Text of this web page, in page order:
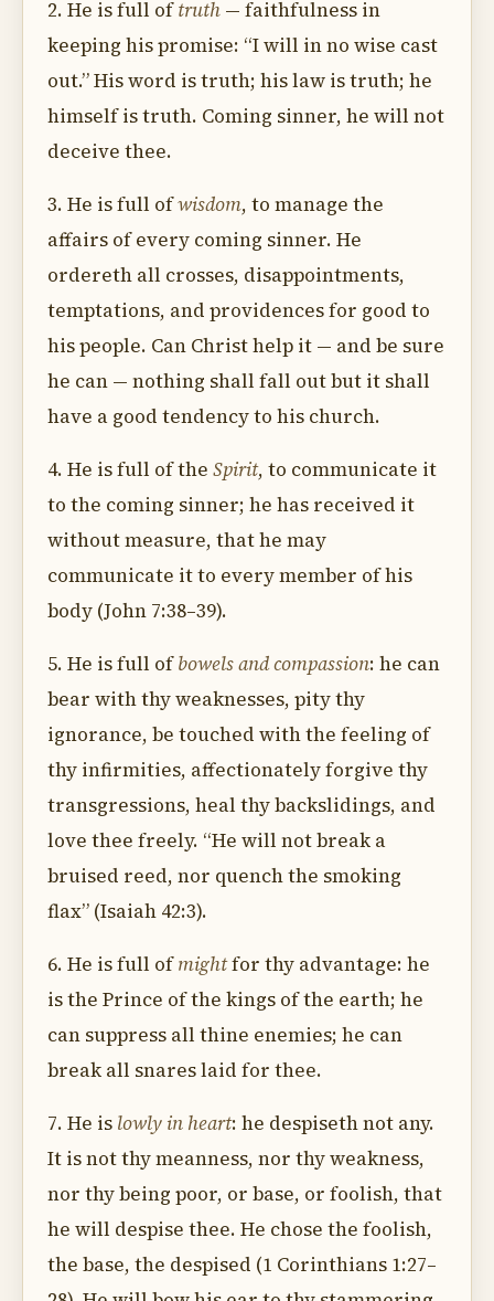
2. He is full oftruth — faithfulness in
keeping his promise: “I will in no wise cast
out.” His word is truth; his law is truth; he
himself is truth. Coming sinner, he will not
deceive thee.
3. He is full ofwisdom, to manage the
affairs of every coming sinner. He
ordereth all crosses, disappointments,
temptations, and providences for good to
his people. Can Christ help it — and be sure
he can — nothing shall fall out but it shall
have a good tendency to his church.
4. He is full of the Spirit, to communicate it
to the coming sinner; he has received it
without measure, that he may
communicate it to every member of his
body (John 7:38–39).
5. He is full ofbowels and compassion: he can
bear with thy weaknesses, pity thy
ignorance, be touched with the feeling of
thy infirmities, affectionately forgive thy
transgressions, heal thy backslidings, and
love thee freely. “He will not break a
bruised reed, nor quench the smoking
flax” (Isaiah 42:3).
6. He is full ofmightfor thy advantage: he
is the Prince of the kings of the earth; he
can suppress all thine enemies; he can
break all snares laid for thee.
7. He is lowly in heart: he despiseth not any.
It is not thy meanness, nor thy weakness,
nor thy being poor, or base, or foolish, that
he will despise thee. He chose the foolish,
the base, the despised (1 Corinthians 1:27–